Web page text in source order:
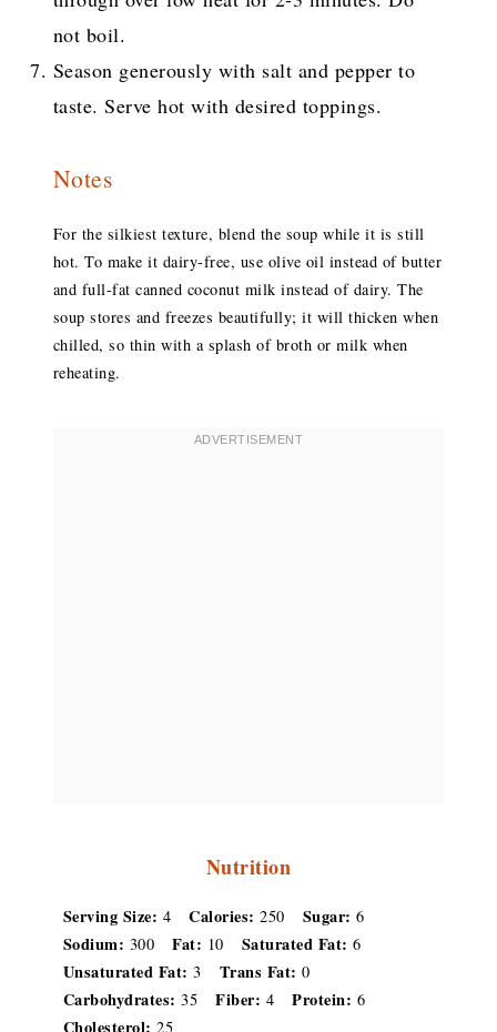
not boil.
Season generously with salt and pepper to
taste. Serve hot with desired toppings.
Notes
For the silkiest texture, blend the soup while it is still
hot. To make it dairy-free, use olive oil instead of butter
and full-fat canned coconut milk instead of dairy. The
soup stores and freezes beautifully; it will thicken when
chilled, so thin with a splash of broth or milk when
reheating.
Nutrition
Serving Size: 4 Calories: 250 Sugar: 6
Sodium: 300 Fat: 10 Saturated Fat: 6
Unsaturated Fat: 3 Trans Fat: 0
Carbohydrates: 35 Fiber: 4 Protein: 6
Cholesterol: 25